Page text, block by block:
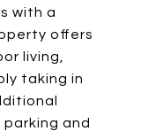
with a
offers
living,
taking in
parking and